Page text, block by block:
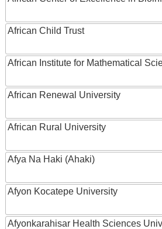
African Child Trust
African Institute for Mathematical
African Renewal University
African Rural University
Afya Na Haki (Ahaki)
Afyon Kocatepe University
Afyonkarahisar Health Sciences